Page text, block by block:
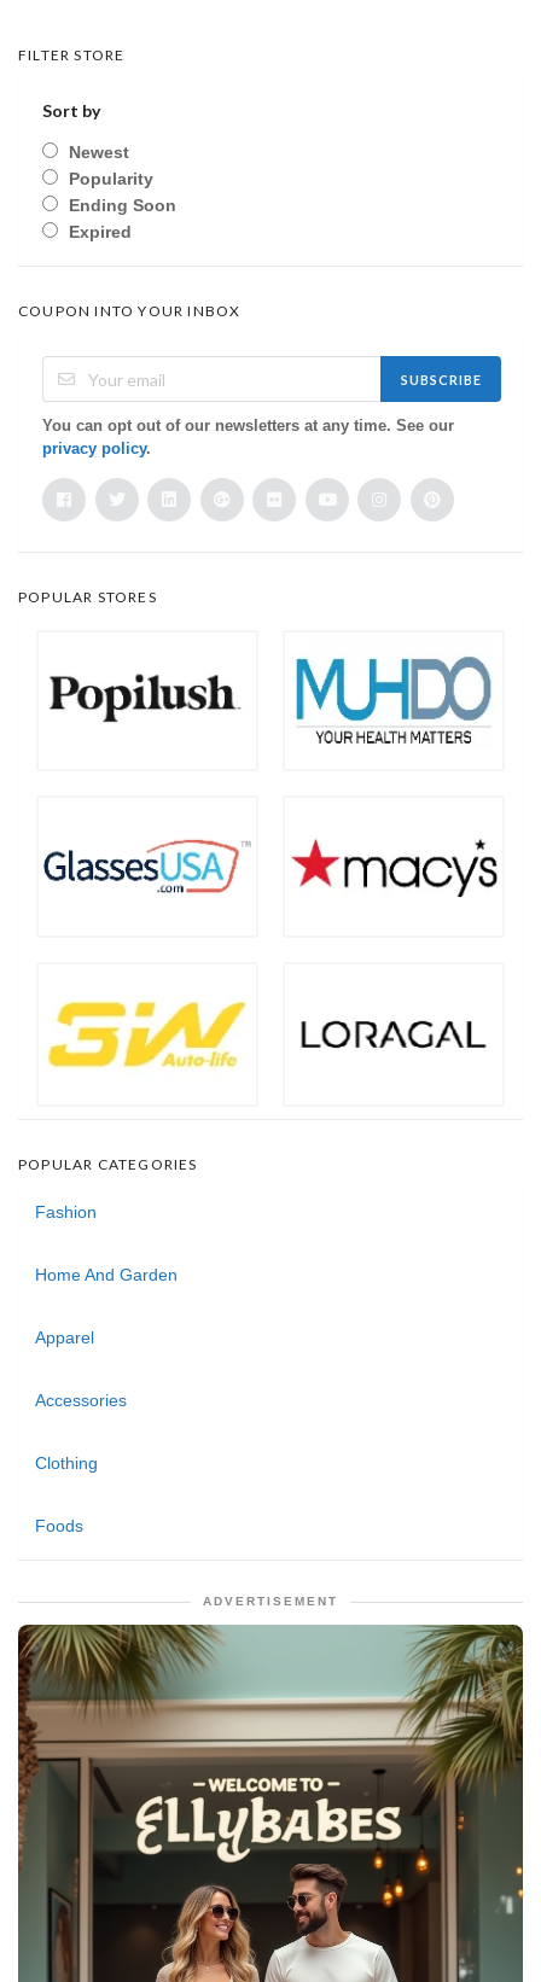
FILTER STORE
Sort by
Newest
Popularity
Ending Soon
Expired
COUPON INTO YOUR INBOX
SUBSCRIBE
You can opt out of our newsletters at any time. See our
privacy policy.
POPULAR STORES
POPULAR CATEGORIES
Fashion
Home And Garden
Apparel
Accessories
Clothing
Foods
ADVERTISEMENT